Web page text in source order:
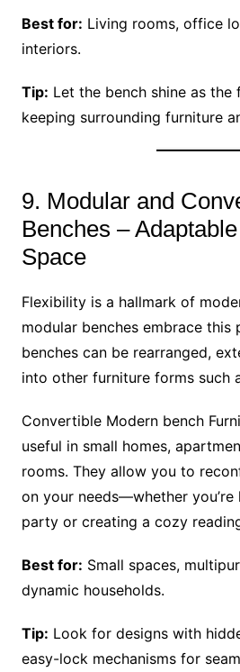
Best for: Living rooms, office
interiors.
Tip: Let the bench shine as
keeping surrounding furniture
9. Modular and
Benches –
Space
Flexibility is a hallmark of
modular benches embrace this
benches can be rearranged,
into other furniture forms such
Convertible Modern bench
useful in small homes,
rooms. They allow you to
on your needs—whether you’re
party or creating a cozy
Best for: Small spaces,
dynamic households.
Tip: Look for designs with
easy-lock mechanisms for